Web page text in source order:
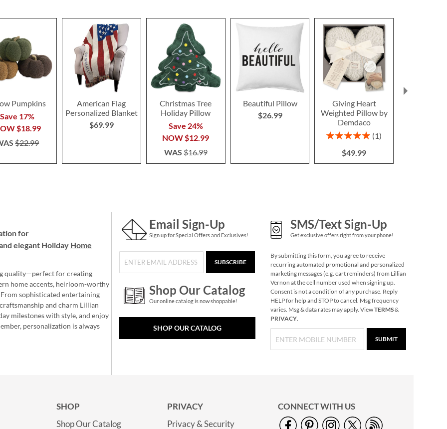
Pumpkins
Save 17%
$18.99
$22.99
American Flag
Personalized Blanket
$69.99
Christmas Tree
Holiday Pillow
Save 24%
NOW$12.99
WAS$16.99
Beautiful Pillow
$26.99
Giving Heart
Weighted Pillow by
Demdaco
Rating:
1
$49.99
for
elegant Holiday Home
quality—perfect for creating
home accents, heirloom-worthy
sophisticated entertaining
and charm Lillian
milestones with style, and enjoy
personalization is always
Email Sign-Up
Sign up for Special Offers and Exclusives!
SUBSCRIBE
Shop Our Catalog
Our online catalog is now shoppable!
SHOP OUR CATALOG
SMS/Text Sign-Up
Get exclusive offers right from your phone!
By submitting this form, you agree to receive
recurring automated promotional and personalized
marketing messages (e.g. cart reminders) from Lillian
Vernon at the cell number used when signing up.
Consent is not a condition of any purchase. Reply
HELP for help and STOP to cancel. Msg frequency
varies. Msg & data rates may apply. ViewTERMS&
PRIVACY.
SUBMIT
SHOP
Shop Our Catalog
PRIVACY
Privacy & Security
CONNECT WITH US